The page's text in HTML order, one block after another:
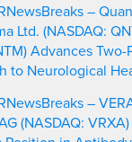
–
Ltd. (NASDAQ:
Advances Two-
to Neurological
–
(NASDAQ: